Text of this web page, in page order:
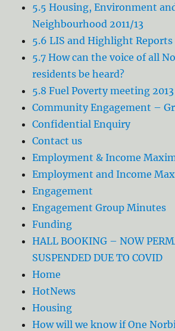
5.5 Housing, Environment
Neighbourhood 2011/13
5.6 LIS and Highlight Reports
5.7 How can the voice of all
residents be heard?
5.8 Fuel Poverty meeting 2013
Community Engagement –
Confidential Enquiry
Contact us
Employment & Income
Employment and Income
Engagement
Engagement Group Minutes
Funding
HALL BOOKING – NOW
SUSPENDED DUE TO COVID
Home
HotNews
Housing
How will we know if One